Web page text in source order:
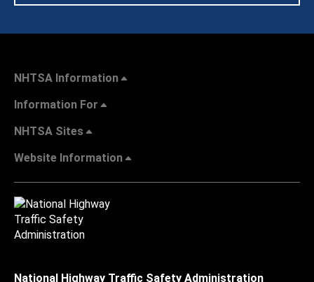
NHTSA Information
Information For
NHTSA Sites
Website Information
National Highway Traffic Safety Administration